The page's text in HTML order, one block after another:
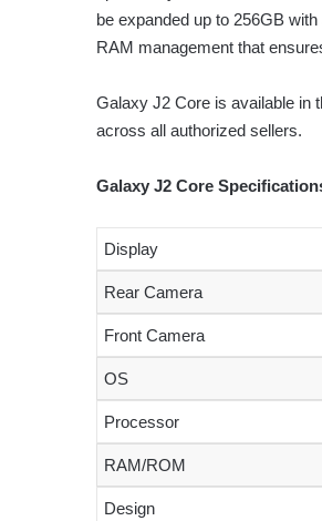
be expanded up to 256GB
RAM management that
Galaxy J2 Core is available in
across all authorized sellers.
Galaxy J2 Core
Display
Rear Camera
Front Camera
OS
Processor
RAM/ROM
Design